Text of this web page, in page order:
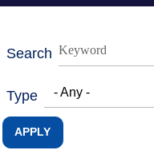
Search
Type - Any -